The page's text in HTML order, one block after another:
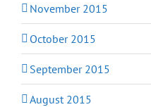
November 2015
October 2015
September 2015
August 2015